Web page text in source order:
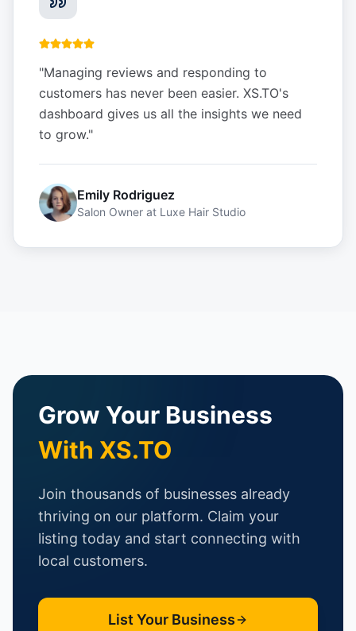
"Managing reviews and responding to
customers has never been easier. XS.TO's
dashboard gives us all the insights we need
to grow."
Emily Rodriguez
Salon Owner at Luxe Hair Studio
Grow Your Business
With XS.TO
Join thousands of businesses already
thriving on our platform. Claim your
listing today and start connecting with
local customers.
List Your Business